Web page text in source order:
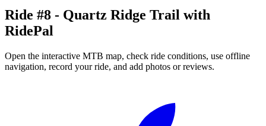
Ride #8 - Quartz Ridge Trail with
RidePal
Open the interactive MTB map, check ride conditions, use offline
navigation, record your ride, and add photos or reviews.